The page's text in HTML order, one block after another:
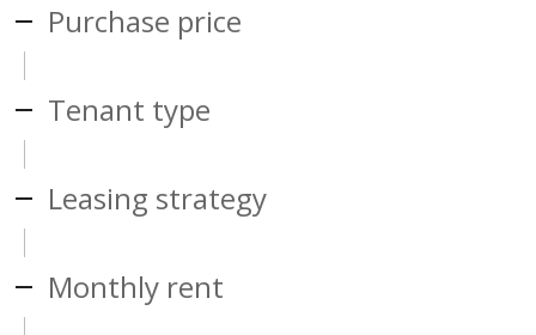
Purchase price
Tenant type
Leasing strategy
Monthly rent